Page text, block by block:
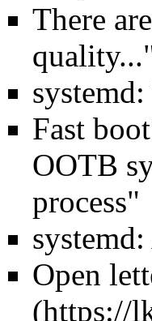
There
Fast
OOTB
process"
Open